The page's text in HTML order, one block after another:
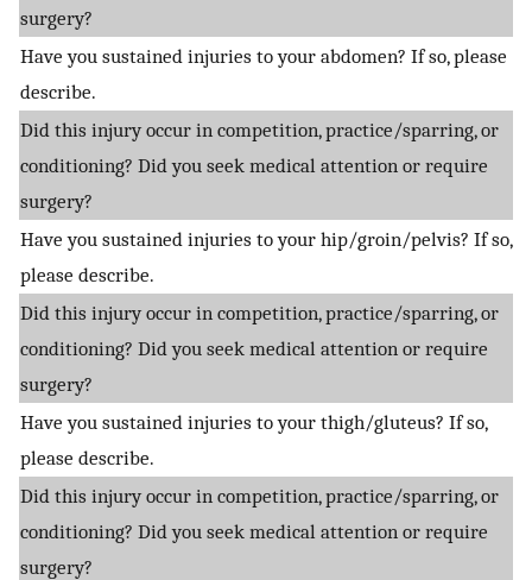
surgery?
Have you sustained injuries to your abdomen? If so, please
describe.
Did this injury occur in competition, practice/sparring, or
conditioning? Did you seek medical attention or require
surgery?
Have you sustained injuries to your hip/groin/pelvis? If so,
please describe.
Did this injury occur in competition, practice/sparring, or
conditioning? Did you seek medical attention or require
surgery?
Have you sustained injuries to your thigh/gluteus? If so,
please describe.
Did this injury occur in competition, practice/sparring, or
conditioning? Did you seek medical attention or require
surgery?